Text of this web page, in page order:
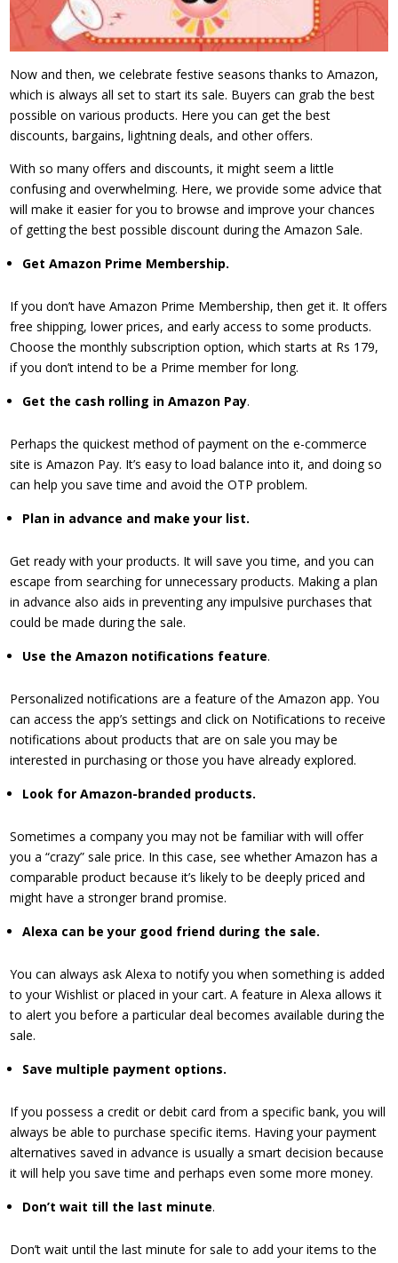
Now and then, we celebrate festive seasons thanks to Amazon,
which is always all set to start its sale. Buyers can grab the best
possible on various products. Here you can get the best
discounts, bargains, lightning deals, and other offers.
With so many offers and discounts, it might seem a little
confusing and overwhelming. Here, we provide some advice that
will make it easier for you to browse and improve your chances
of getting the best possible discount during the Amazon Sale.
Get Amazon Prime Membership.
If you don’t have Amazon Prime Membership, then get it. It offers
free shipping, lower prices, and early access to some products.
Choose the monthly subscription option, which starts at Rs 179,
if you don’t intend to be a Prime member for long.
​Get the cash rolling in Amazon Pay.
Perhaps the quickest method of payment on the e-commerce
site is Amazon Pay. It’s easy to load balance into it, and doing so
can help you save time and avoid the OTP problem.
​Plan in advance and make your list.
Get ready with your products. It will save you time, and you can
escape from searching for unnecessary products. Making a plan
in advance also aids in preventing any impulsive purchases that
could be made during the sale.
​Use the Amazon notifications feature.
Personalized notifications are a feature of the Amazon app. You
can access the app’s settings and click on Notifications to receive
notifications about products that are on sale you may be
interested in purchasing or those you have already explored.
​Look for Amazon-branded products.
Sometimes a company you may not be familiar with will offer
you a “crazy” sale price. In this case, see whether Amazon has a
comparable product because it’s likely to be deeply priced and
might have a stronger brand promise.
​Alexa can be your good friend during the sale.
You can always ask Alexa to notify you when something is added
to your Wishlist or placed in your cart. A feature in Alexa allows it
to alert you before a particular deal becomes available during the
sale.
Save multiple payment options.
If you possess a credit or debit card from a specific bank, you will
always be able to purchase specific items. Having your payment
alternatives saved in advance is usually a smart decision because
it will help you save time and perhaps even some more money.
​Don’t wait till the last minute.
Don’t wait until the last minute for sale to add your items to the